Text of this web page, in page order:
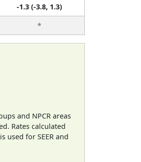
-1.3 (-3.8, 1.3)
*
and NPCR areas
Rates calculated
used for SEER and